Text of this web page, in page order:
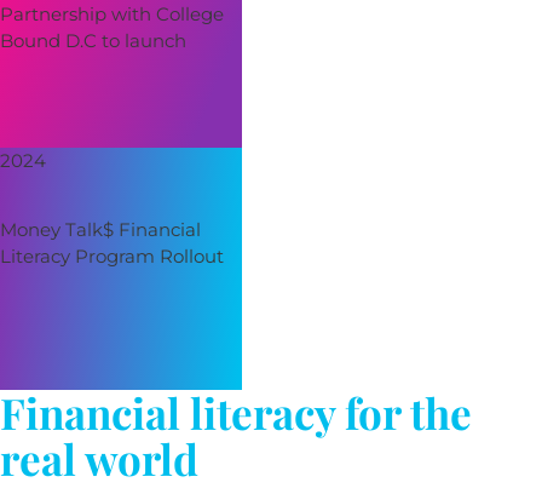
Partnership with College
Bound D.C to launch
2024
Money Talk$ Financial
Literacy Program Rollout
Financial literacy for the
real world